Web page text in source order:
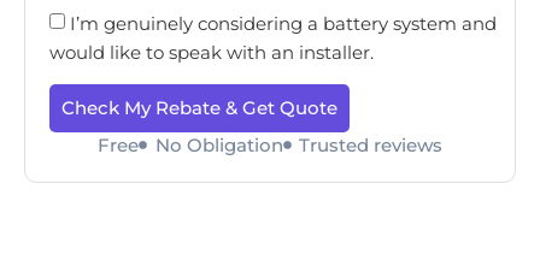
I’m genuinely considering a battery system and
would like to speak with an installer.
Check My Rebate & Get Quote
Free
No Obligation Trusted reviews